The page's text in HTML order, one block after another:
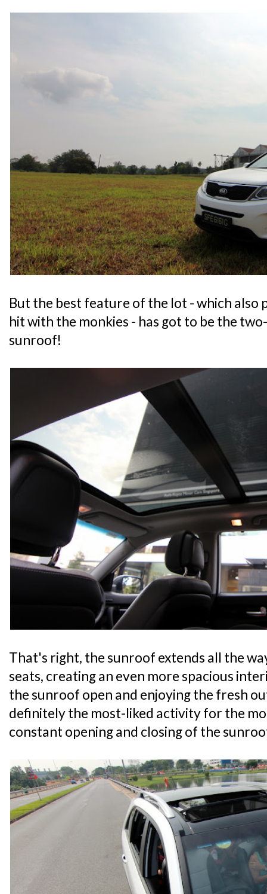
But the best feature of the lot - which also
hit with the monkies - has got to be the
sunroof!
That's right, the sunroof extends all the
seats, creating an even more spacious
the sunroof open and enjoying the fresh
definitely the most-liked activity for the
constant opening and closing of the